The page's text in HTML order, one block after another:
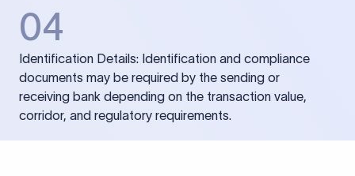
04
Identification Details: Identification and compliance
documents may be required by the sending or
receiving bank depending on the transaction value,
corridor, and regulatory requirements.